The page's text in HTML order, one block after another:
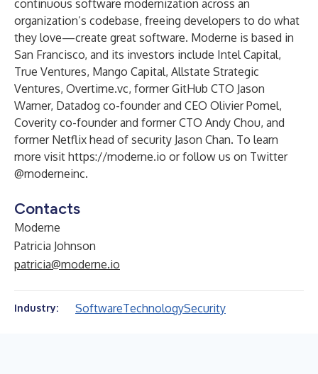
continuous software modernization across an
organization’s codebase, freeing developers to do what
they love—create great software. Moderne is based in
San Francisco, and its investors include Intel Capital,
True Ventures, Mango Capital, Allstate Strategic
Ventures, Overtime.vc, former GitHub CTO Jason
Warner, Datadog co-founder and CEO Olivier Pomel,
Coverity co-founder and former CTO Andy Chou, and
former Netflix head of security Jason Chan. To learn
more visit https://moderne.io or follow us on Twitter
@moderneinc.
Contacts
Moderne
Patricia Johnson
patricia@moderne.io
Industry: SoftwareTechnologySecurity